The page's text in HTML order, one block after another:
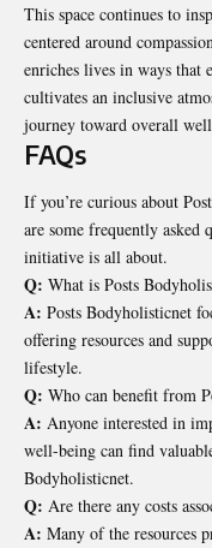
This space continues to
centered around
enriches lives in ways that
cultivates an inclusive
journey toward overall
FAQs
If you’re curious about
are some frequently asked
initiative is all about.
Q: What is Posts
A: Posts Bodyholisticnet
offering resources and
lifestyle.
Q: Who can benefit from
A: Anyone interested in
well-being can find
Bodyholisticnet.
Q: Are there any costs
A: Many of the resources